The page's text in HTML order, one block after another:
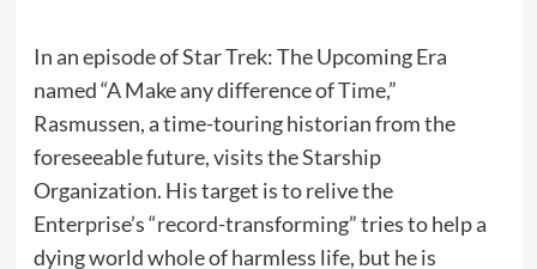
In an episode of Star Trek: The Upcoming Era
named “A Make any difference of Time,”
Rasmussen, a time-touring historian from the
foreseeable future, visits the Starship
Organization. His target is to relive the
Enterprise’s “record-transforming” tries to help a
dying world whole of harmless life, but he is